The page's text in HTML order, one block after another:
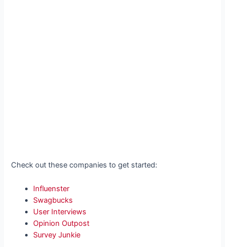
Check out these companies to get started:
Influenster
Swagbucks
User Interviews
Opinion Outpost
Survey Junkie